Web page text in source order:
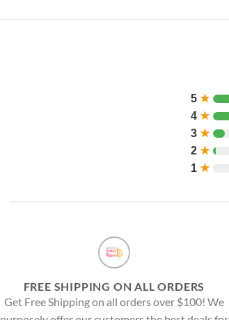
5 ★
4 ★
3 ★
2 ★
1 ★
FREE SHIPPING ON ALL ORDERS
Get Free Shipping on all orders over $100! We